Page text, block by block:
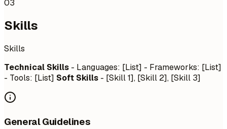
03
Skills
Skills
Technical Skills - Languages: [List] - Frameworks: [List]
- Tools: [List] Soft Skills - [Skill 1], [Skill 2], [Skill 3]
General Guidelines